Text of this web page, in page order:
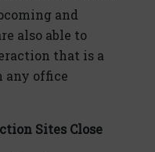
and
also able to
that is a
any office
Sites Close